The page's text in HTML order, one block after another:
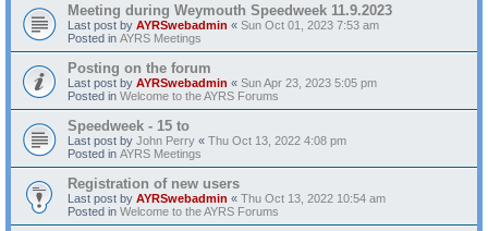
Meeting during Weymouth Speedweek 11.9.2023
Last post by AYRSwebadmin « Sun Oct 01, 2023 7:53 am
Posted in AYRS Meetings
Posting on the forum
Last post by AYRSwebadmin « Sun Apr 23, 2023 5:05 pm
Posted in Welcome to the AYRS Forums
Speedweek - 15 to
Last post by John Perry « Thu Oct 13, 2022 4:08 pm
Posted in AYRS Meetings
Registration of new users
Last post by AYRSwebadmin « Thu Oct 13, 2022 10:54 am
Posted in Welcome to the AYRS Forums